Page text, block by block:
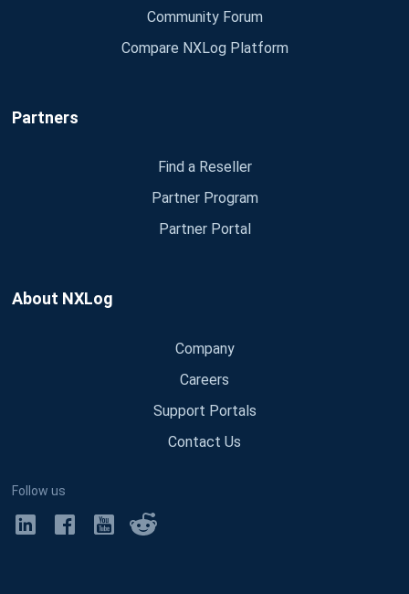
Community Forum
Compare NXLog Platform
Partners
Find a Reseller
Partner Program
Partner Portal
About NXLog
Company
Careers
Support Portals
Contact Us
Follow us